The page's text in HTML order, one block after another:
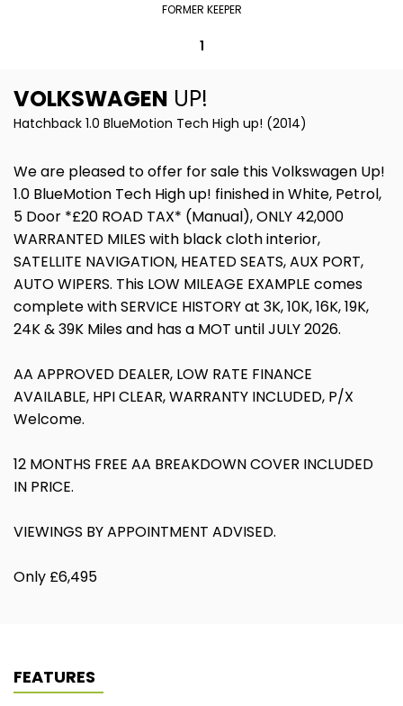
FORMER KEEPER
1
VOLKSWAGEN UP!
Hatchback 1.0 BlueMotion Tech High up! (2014)
We are pleased to offer for sale this Volkswagen Up!
1.0 BlueMotion Tech High up! finished in White, Petrol,
5 Door *£20 ROAD TAX* (Manual), ONLY 42,000
WARRANTED MILES with black cloth interior,
SATELLITE NAVIGATION, HEATED SEATS, AUX PORT,
AUTO WIPERS. This LOW MILEAGE EXAMPLE comes
complete with SERVICE HISTORY at 3K, 10K, 16K, 19K,
24K & 39K Miles and has a MOT until JULY 2026.
AA APPROVED DEALER, LOW RATE FINANCE
AVAILABLE, HPI CLEAR, WARRANTY INCLUDED, P/X
Welcome.
12 MONTHS FREE AA BREAKDOWN COVER INCLUDED
IN PRICE.
VIEWINGS BY APPOINTMENT ADVISED.
Only £6,495
FEATURES